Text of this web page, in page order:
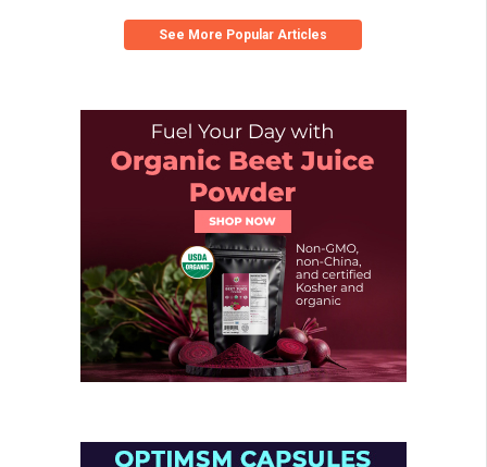
See More Popular Articles